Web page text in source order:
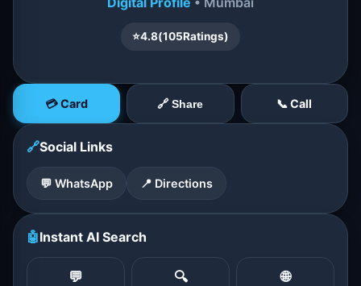
⭐4.8(105Ratings)
💳 Card 🔗 Share 📞 Call
🔗Social Links
💬 WhatsApp 📍 Directions
🤖Instant AI Search
💬 🔍 🌐